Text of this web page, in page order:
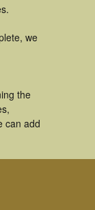
we
the
can add